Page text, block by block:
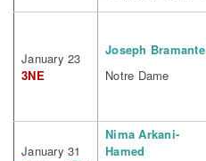
January 23
3NE
Joseph Bramante
Notre Dame
January 31
Nima Arkani-
Hamed